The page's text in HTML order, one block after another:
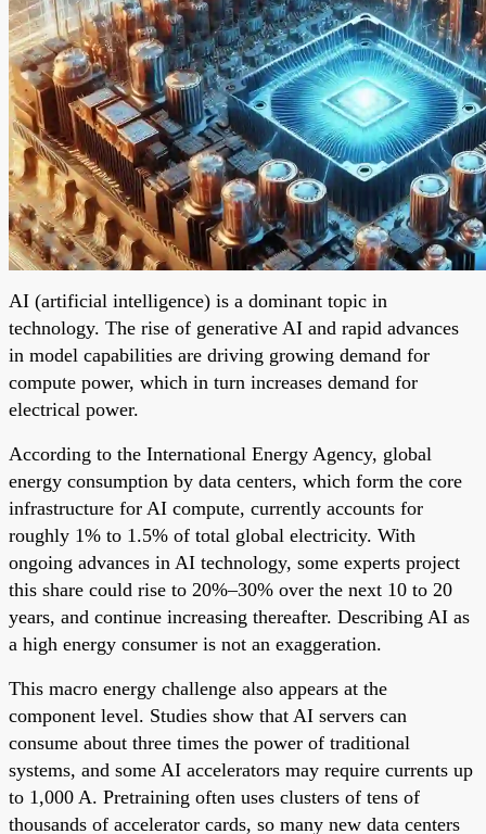
AI (artificial intelligence) is a dominant topic in
technology. The rise of generative AI and rapid advances
in model capabilities are driving growing demand for
compute power, which in turn increases demand for
electrical power.
According to the International Energy Agency, global
energy consumption by data centers, which form the core
infrastructure for AI compute, currently accounts for
roughly 1% to 1.5% of total global electricity. With
ongoing advances in AI technology, some experts project
this share could rise to 20%–30% over the next 10 to 20
years, and continue increasing thereafter. Describing AI as
a high energy consumer is not an exaggeration.
This macro energy challenge also appears at the
component level. Studies show that AI servers can
consume about three times the power of traditional
systems, and some AI accelerators may require currents up
to 1,000 A. Pretraining often uses clusters of tens of
thousands of accelerator cards, so many new data centers